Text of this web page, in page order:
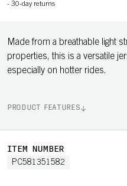
- 30-day returns
Made from a breathable light
properties, this is a versatile
especially on hotter rides.
PRODUCT FEATURES
ITEM NUMBER
PC581351582